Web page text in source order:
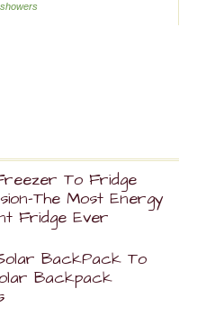
showers
To Fridge
The Most Energy
Fridge Ever
BackPack To
Backpack